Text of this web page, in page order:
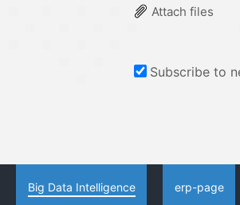
Attach files
Subscribe to
Big Data Intelligence erp-page